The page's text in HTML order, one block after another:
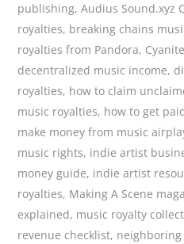
publishing,Audius Sound.xyz
royalties, breaking chains
royalties from Pandora,
decentralized music income,
royalties, how to claim
music royalties, how to get
make money from music
music rights, indie artist
money guide, indie artist
royalties, Making A Scene
explained, music royalty
revenue checklist,